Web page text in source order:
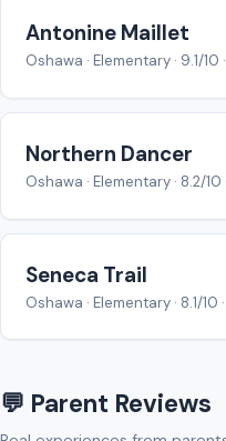
Antonine Maillet
Oshawa · Elementary · 9.1/10
Northern Dancer
Oshawa · Elementary · 8.2/10
Seneca Trail
Oshawa · Elementary · 8.1/10
💬 Parent Reviews